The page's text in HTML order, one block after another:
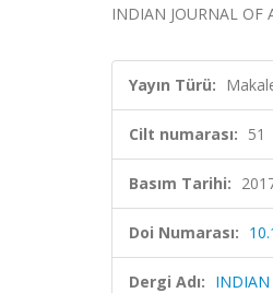
INDIAN JOURNAL OF
Yayın Türü:
Cilt numarası: 51
Basım Tarihi:
Doi Numarası:
Dergi Adı: INDIAN